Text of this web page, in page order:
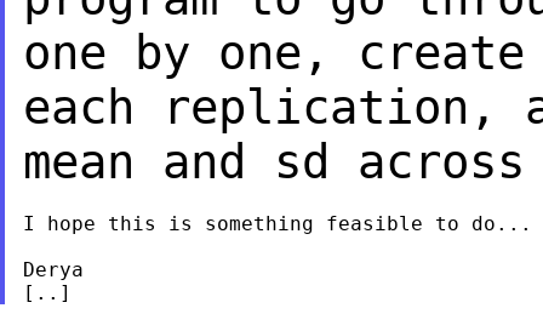
one by one,
each replication,
mean and sd
I hope this is something feasible to do...
Derya